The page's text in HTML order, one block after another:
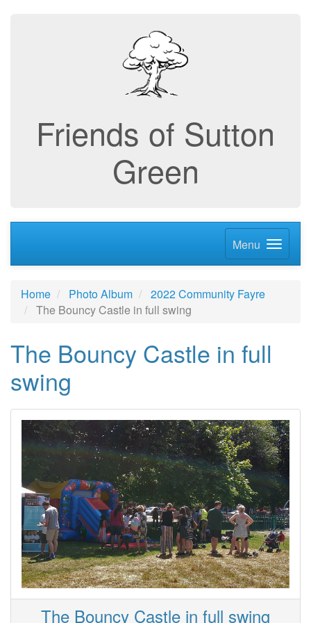
Friends of Sutton
Green
Menu
Home Photo Album
2022 Community Fayre
The Bouncy Castle in full swing
The Bouncy Castle in full
swing
The Bouncy Castle in full swing